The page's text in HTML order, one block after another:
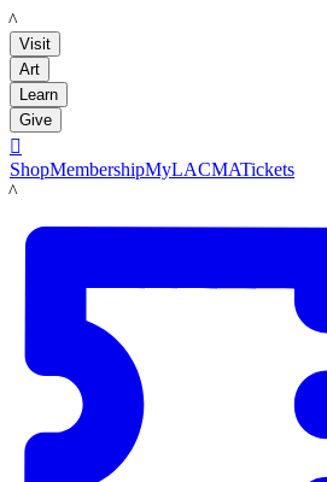
LACMA
Visit
Art
Learn
Give

ShopMembershipMyLACMATickets
LACMA